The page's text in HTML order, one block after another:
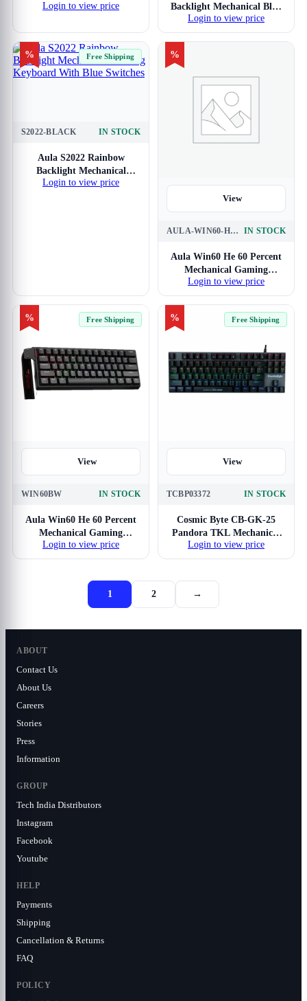
Keyboard With Red
Login to view price
Backlight Mechanical Blue
Gaming Keyboard With
Blue Switches
Login to view price
% Free Shipping
S2022-BLACK IN STOCK
Aula S2022 Rainbow
Backlight Mechanical
Gaming Keyboard With
Login to view price
%
View
AULA-WIN60-HE-WIRED-BK-GRYWD IN STOCK
Aula Win60 He 60 Percent
Mechanical Gaming
Keyboard With Black
Graywood Magnetic Switch
Login to view price
% Free Shipping
View
WIN60BW IN STOCK
Aula Win60 He 60 Percent
Mechanical Gaming
Keyboard With Black
Graywood Magnetic Switch
Login to view price
% Free Shipping
View
TCBP03372 IN STOCK
Cosmic Byte CB-GK-25
Pandora TKL Mechanical
with Outemu Blue Switches
Login to view price
1 2 →
ABOUT
Contact Us
About Us
Careers
Stories
Press
Information
GROUP
Tech India Distributors
Instagram
Facebook
Youtube
HELP
Payments
Shipping
Cancellation & Returns
FAQ
POLICY